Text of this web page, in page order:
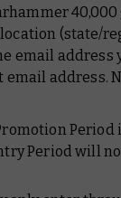
(state/
email address
address.
Period
Period will